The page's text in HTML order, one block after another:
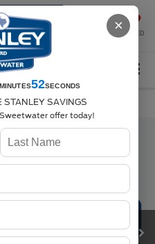
Español
SAVED
Search
×
MINUTES52SECONDS
STANLEY SAVINGS
offer today!